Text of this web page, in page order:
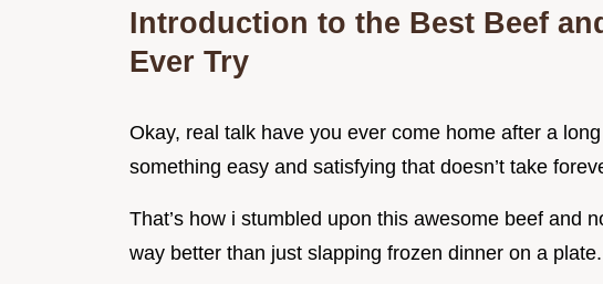
Introduction to the Best Beef
Ever Try
Okay, real talk have you ever come home after a
something easy and satisfying that doesn’t take
That’s how i stumbled upon this awesome beef and
way better than just slapping frozen dinner on a plate.